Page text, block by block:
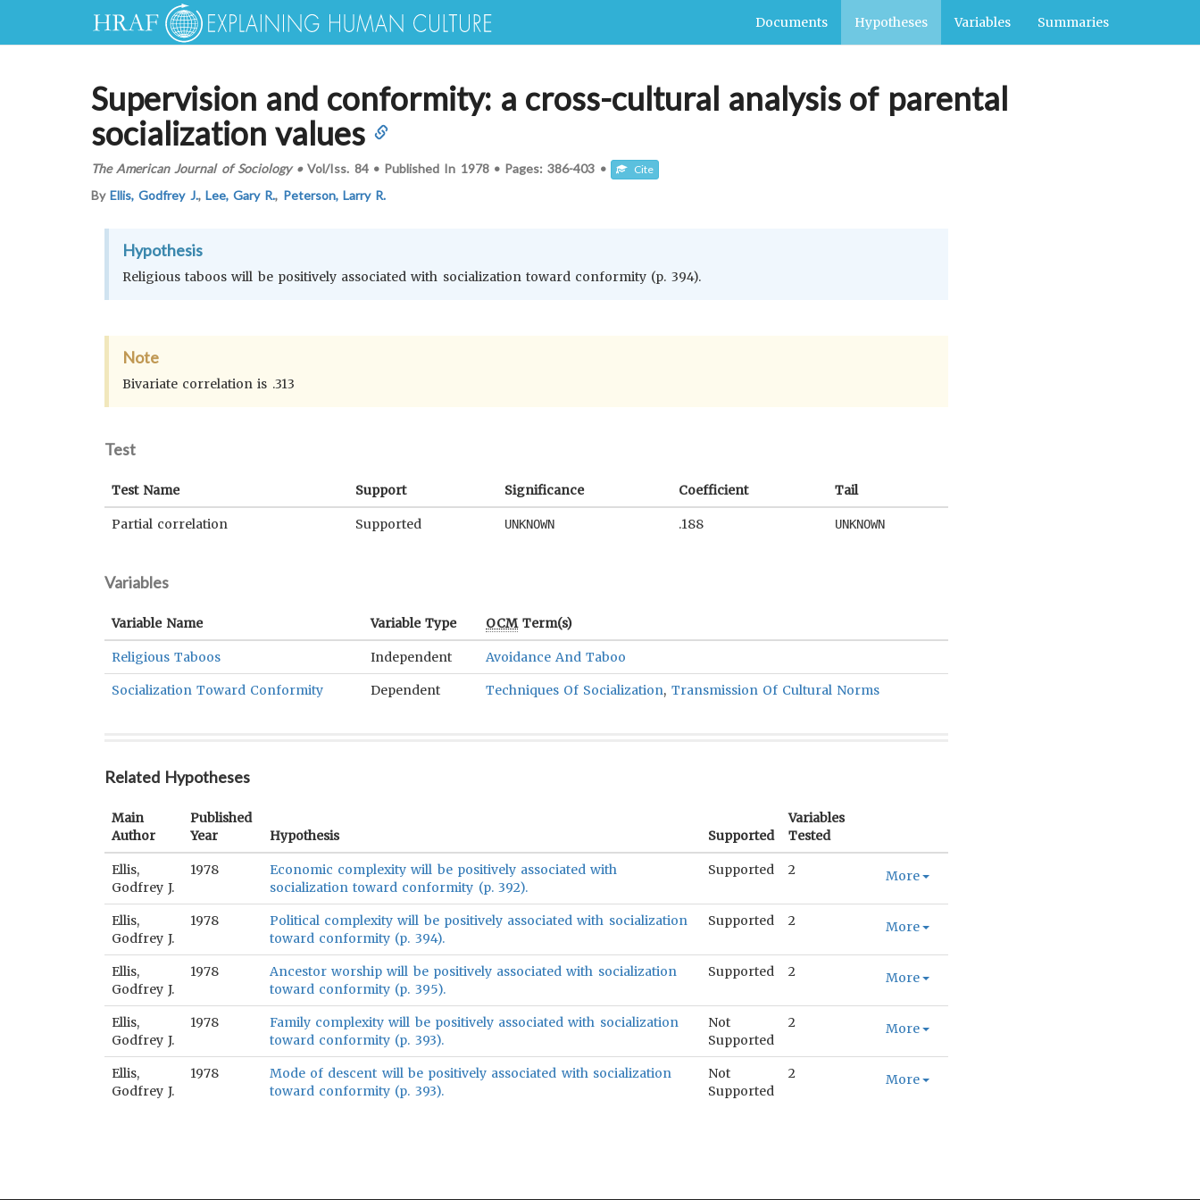
Documents Hypotheses Variables Summaries
Supervision and conformity: a cross-cultural analysis of parental
socialization values
The American Journal of Sociology•Vol/Iss. 84• Published In 1978 • Pages:386-403 • Cite
ByEllis, Godfrey J., Lee, Gary R., Peterson, Larry R.
Hypothesis
Religious taboos will be positively associated with socialization toward conformity (p. 394).
Note
Bivariate correlation is .313
Test
Test Name Support Significance Coefficient Tail
Partial correlation Supported UNKNOWN .188 UNKNOWN
Variables
Variable Name Variable Type OCMTerm(s)
Religious Taboos Independent Avoidance And Taboo
Socialization Toward Conformity Dependent Techniques Of Socialization, Transmission Of Cultural Norms
Related Hypotheses
Main
Author
Published
Year
Hypothesis Supported
Variables
Tested
Ellis,
Godfrey J.
1978
Economic complexity will be positively associated with
socialization toward conformity (p. 392).
Supported 2 More
Ellis,
Godfrey J.
1978
Political complexity will be positively associated with socialization
toward conformity (p. 394).
Supported 2 More
Ellis,
Godfrey J.
1978
Ancestor worship will be positively associated with socialization
toward conformity (p. 395).
Supported 2 More
Ellis,
Godfrey J.
1978
Family complexity will be positively associated with socialization
toward conformity (p. 393).
Not
Supported
2 More
Ellis,
Godfrey J.
1978
Mode of descent will be positively associated with socialization
toward conformity (p. 393).
Not
Supported
2 More